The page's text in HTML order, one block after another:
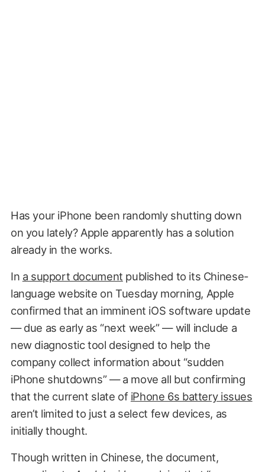
Has your iPhone been randomly shutting down
on you lately? Apple apparently has a solution
already in the works.
In a support document published to its Chinese-
language website on Tuesday morning, Apple
confirmed that an imminent iOS software update
— due as early as “next week” — will include a
new diagnostic tool designed to help the
company collect information about “sudden
iPhone shutdowns” — a move all but confirming
that the current slate of iPhone 6s battery issues
aren’t limited to just a select few devices, as
initially thought.
Though written in Chinese, the document,